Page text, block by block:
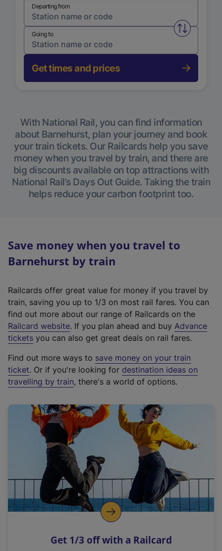
Departing from
Swap
Going to
Get times and prices
With National Rail, you can find information
about Barnehurst, plan your journey and book
your train tickets. Our Railcards help you save
money when you travel by train, and there are
big discounts available on top attractions with
National Rail’s Days Out Guide. Taking the train
helps reduce your carbon footprint too.
Save money when you travel to
Barnehurst by train
Railcards offer great value for money if you travel by
train, saving you up to 1/3 on most rail fares. You can
find out more about our range of Railcards on the
Railcard website(
e
t
e
r
a
l
i
n
k
o
p
s
. If you plan ahead and buy Advance
tickets you can also get great deals on rail fares.
Find out more ways to save money on your train
ticket. Or if you're looking for destination ideas on
travelling by train, there's a world of options.
Get 1/3 off with a Railcard